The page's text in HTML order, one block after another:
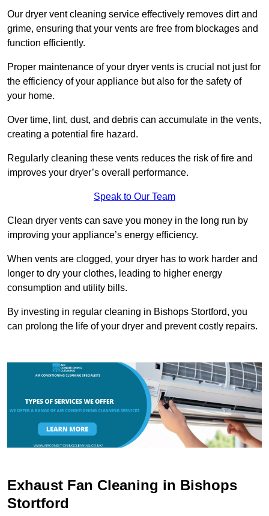
Our dryer vent cleaning service effectively removes dirt and
grime, ensuring that your vents are free from blockages and
function efficiently.
Proper maintenance of your dryer vents is crucial not just for
the efficiency of your appliance but also for the safety of
your home.
Over time, lint, dust, and debris can accumulate in the vents,
creating a potential fire hazard.
Regularly cleaning these vents reduces the risk of fire and
improves your dryer’s overall performance.
Speak to Our Team
Clean dryer vents can save you money in the long run by
improving your appliance’s energy efficiency.
When vents are clogged, your dryer has to work harder and
longer to dry your clothes, leading to higher energy
consumption and utility bills.
By investing in regular cleaning in Bishops Stortford, you
can prolong the life of your dryer and prevent costly repairs.
Exhaust Fan Cleaning in Bishops
Stortford